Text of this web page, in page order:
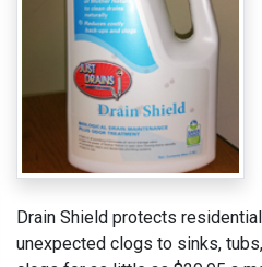
Drain Shield protects
unexpected clogs to sinks,